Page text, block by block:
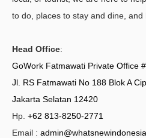
to do, places to stay and dine, and
Head Office:
GoWork Fatmawati Private Office
Jl. RS Fatmawati No 188 Blok A
Jakarta Selatan 12420
Hp. +62 813-8250-2771
Email :